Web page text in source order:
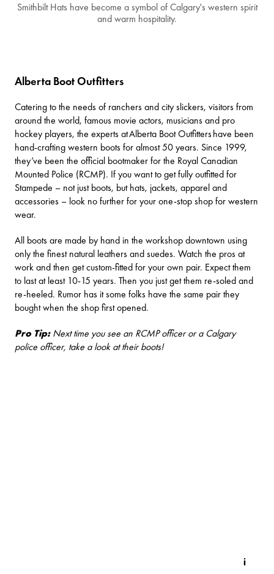
Smithbilt Hats have become a symbol of Calgary's western spirit
and warm hospitality.
Alberta Boot Outfitters
Catering to the needs of ranchers and city slickers, visitors from
around the world, famous movie actors, musicians and pro
hockey players, the experts atAlberta Boot Outfittershave been
hand-crafting western boots for almost 50 years. Since 1999,
they’ve been the official bootmaker for the Royal Canadian
Mounted Police (RCMP). If you want to get fully outfitted for
Stampede – not just boots, but hats, jackets, apparel and
accessories – look no further for your one-stop shop for western
wear.
All boots are made by hand in the workshop downtown using
only the finest natural leathers and suedes. Watch the pros at
work and then get custom-fitted for your own pair. Expect them
to last at least 10-15 years. Then you just get them re-soled and
re-heeled. Rumor has it some folks have the same pair they
bought when the shop first opened.
Pro Tip: Next time you see an RCMP officer or a Calgary
police officer, take a look at their boots!